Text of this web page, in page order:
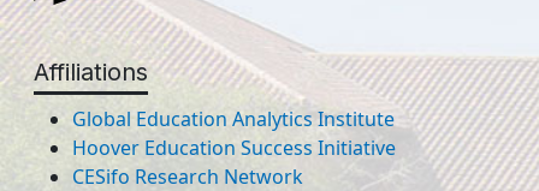
Affiliations
Global Education Analytics Institute
Hoover Education Success Initiative
CESifo Research Network